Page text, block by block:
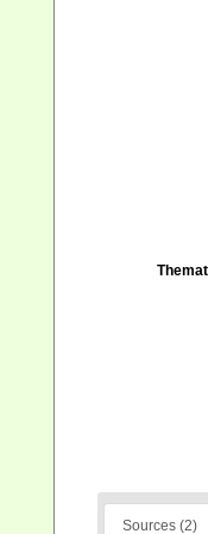
Sources (2)